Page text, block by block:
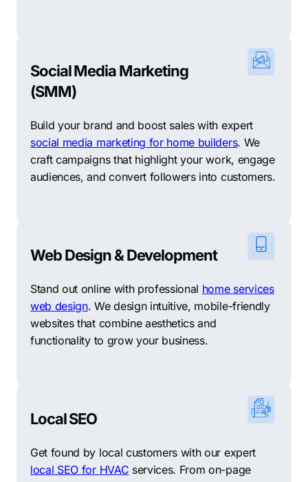
Social Media Marketing
(SMM)
Build your brand and boost sales with expert
social media marketing for home builders. We
craft campaigns that highlight your work, engage
audiences, and convert followers into customers.
Web Design & Development
Stand out online with professional home services
web design. We design intuitive, mobile-friendly
websites that combine aesthetics and
functionality to grow your business.
Local SEO
Get found by local customers with our expert
local SEO for HVAC services. From on-page